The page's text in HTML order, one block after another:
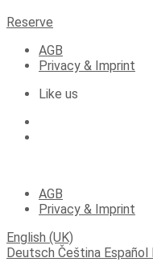
Reserve
AGB
Privacy & Imprint
Like us
AGB
Privacy & Imprint
English (UK)
Deutsch Čeština Español